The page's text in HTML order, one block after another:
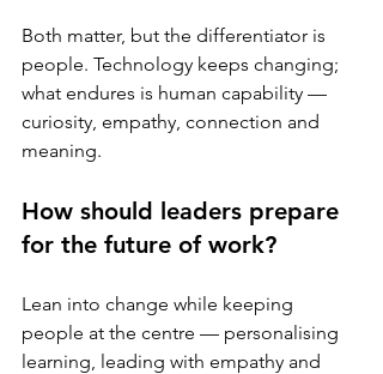
Both matter, but the differentiator is
people. Technology keeps changing;
what endures is human capability —
curiosity, empathy, connection and
meaning.
How should leaders prepare
for the future of work?
Lean into change while keeping
people at the centre — personalising
learning, leading with empathy and